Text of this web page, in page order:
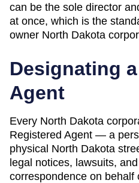
can be the sole director
at once, which is the
owner North Dakota
Designating a
Agent
Every North Dakota
Registered Agent — a
physical North Dakota
legal notices, lawsuits,
correspondence on behalf